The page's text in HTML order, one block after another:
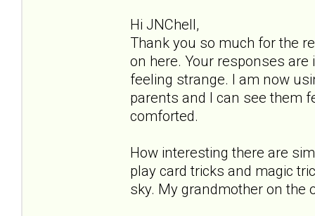
Hi JNChell,
Thank you so much for the
on here. Your responses
feeling strange. I am now
parents and I can see them
comforted.
How interesting there are
play card tricks and magic
sky. My grandmother on the